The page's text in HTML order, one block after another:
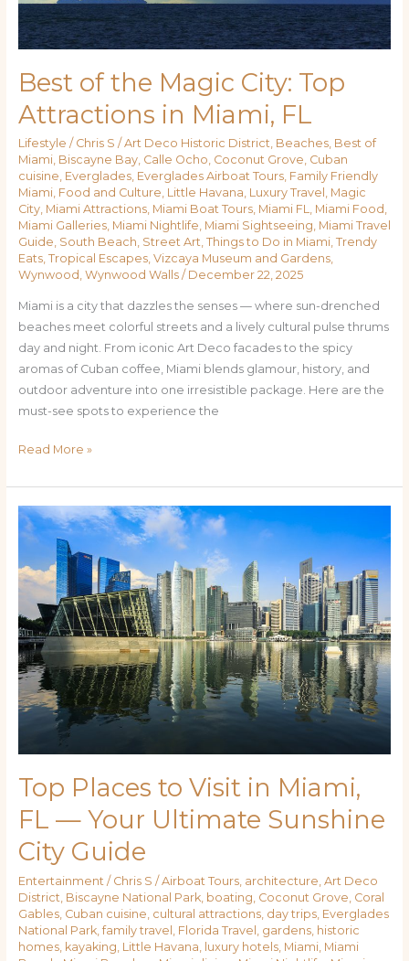
Best of the Magic City: Top
Attractions in Miami, FL
Lifestyle / Chris S / Art Deco Historic District, Beaches, Best of
Miami, Biscayne Bay, Calle Ocho, Coconut Grove, Cuban
cuisine, Everglades, Everglades Airboat Tours, Family Friendly
Miami, Food and Culture, Little Havana, Luxury Travel , Magic
City, Miami Attractions, Miami Boat Tours, Miami FL, Miami Food ,
Miami Galleries, Miami Nightlife, Miami Sightseeing, Miami Travel
Guide, South Beach, Street Art, Things to Do in Miami, Trendy
Eats, Tropical Escapes, Vizcaya Museum and Gardens,
Wynwood , Wynwood Walls/ December 22, 2025
Miami is a city that dazzles the senses — where sun-drenched
beaches meet colorful streets and a lively cultural pulse thrums
day and night. From iconic Art Deco facades to the spicy
aromas of Cuban coffee, Miami blends glamour, history, and
outdoor adventure into one irresistible package. Here are the
must-see spots to experience the
Read More »
Top Places to Visit in Miami,
FL — Your Ultimate Sunshine
City Guide
Entertainment / Chris S /Airboat Tours, architecture Art Deco
District Biscayne National Park, boating Coconut Grove Coral
Gables, Cuban cuisine cultural attractions, day trips, Everglades
National Park, family travel Florida Travel gardens, historic
homes, kayaking Little Havana luxury hotels, Miami, Miami
Top
Places
Visit
Miami,
FL
—
Your
Ultimate
Sunshine